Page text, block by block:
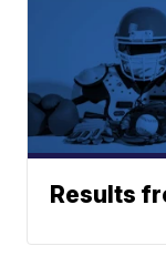
Results